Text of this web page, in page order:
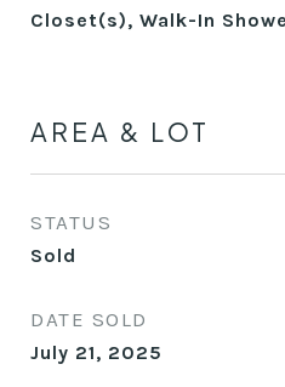
Closet(s), Walk-In
AREA & LOT
STATUS
Sold
DATE SOLD
July 21, 2025